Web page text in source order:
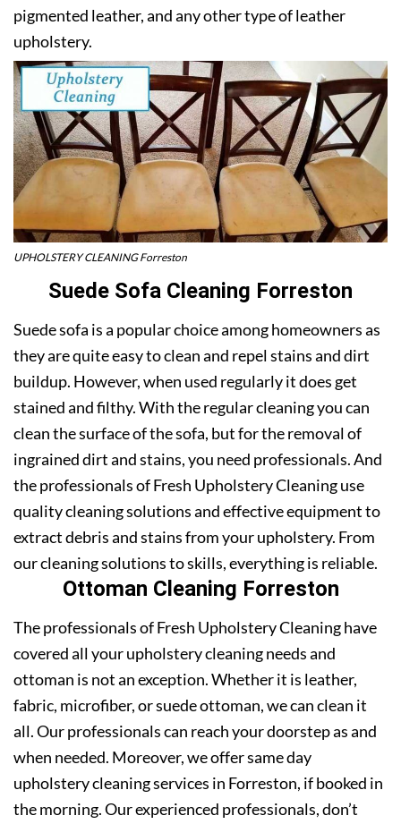
pigmented leather, and any other type of leather
upholstery.
UPHOLSTERY CLEANING Forreston
Suede Sofa Cleaning Forreston
Suede sofa is a popular choice among homeowners as
they are quite easy to clean and repel stains and dirt
buildup. However, when used regularly it does get
stained and filthy. With the regular cleaning you can
clean the surface of the sofa, but for the removal of
ingrained dirt and stains, you need professionals. And
the professionals of Fresh Upholstery Cleaning use
quality cleaning solutions and effective equipment to
extract debris and stains from your upholstery. From
our cleaning solutions to skills, everything is reliable.
Ottoman Cleaning Forreston
The professionals of Fresh Upholstery Cleaning have
covered all your upholstery cleaning needs and
ottoman is not an exception. Whether it is leather,
fabric, microfiber, or suede ottoman, we can clean it
all. Our professionals can reach your doorstep as and
when needed. Moreover, we offer same day
upholstery cleaning services in Forreston, if booked in
the morning. Our experienced professionals, don’t